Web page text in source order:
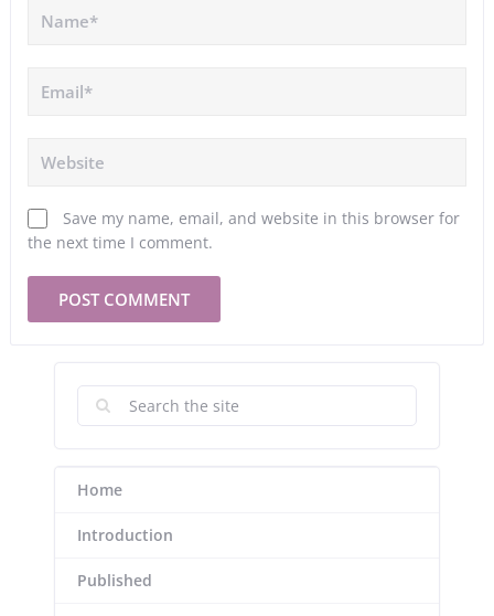
Save my name, email, and website in this browser for
the next time I comment.
Home
Introduction
Published